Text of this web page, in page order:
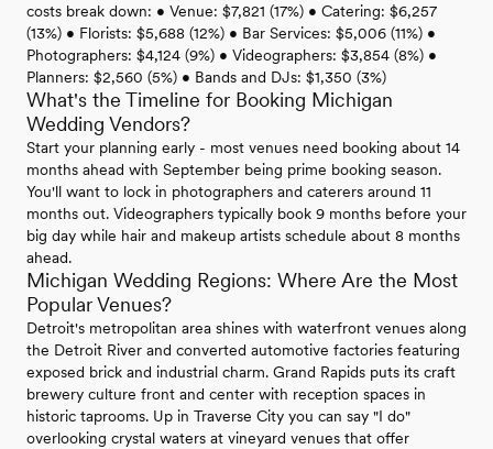
costs break down: • Venue: $7,821 (17%) • Catering: $6,257
(13%) • Florists: $5,688 (12%) • Bar Services: $5,006 (11%) •
Photographers: $4,124 (9%) • Videographers: $3,854 (8%) •
Planners: $2,560 (5%) • Bands and DJs: $1,350 (3%)
What's the Timeline for Booking Michigan
Wedding Vendors?
Start your planning early - most venues need booking about 14
months ahead with September being prime booking season.
You'll want to lock in photographers and caterers around 11
months out. Videographers typically book 9 months before your
big day while hair and makeup artists schedule about 8 months
ahead.
Michigan Wedding Regions: Where Are the Most
Popular Venues?
Detroit's metropolitan area shines with waterfront venues along
the Detroit River and converted automotive factories featuring
exposed brick and industrial charm. Grand Rapids puts its craft
brewery culture front and center with reception spaces in
historic taprooms. Up in Traverse City you can say "I do"
overlooking crystal waters at vineyard venues that offer